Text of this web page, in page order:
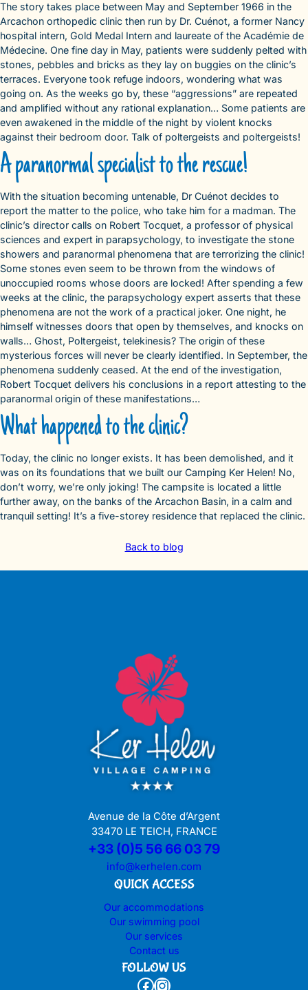
The story takes place between May and September 1966 in the
Arcachon orthopedic clinic then run by Dr. Cuénot, a former Nancy
hospital intern, Gold Medal Intern and laureate of the Académie de
Médecine. One fine day in May, patients were suddenly pelted with
stones, pebbles and bricks as they lay on buggies on the clinic’s
terraces. Everyone took refuge indoors, wondering what was
going on. As the weeks go by, these “aggressions” are repeated
and amplified without any rational explanation… Some patients are
even awakened in the middle of the night by violent knocks
against their bedroom door. Talk of poltergeists and poltergeists!
A paranormal specialist to the rescue!
With the situation becoming untenable, Dr Cuénot decides to
report the matter to the police, who take him for a madman. The
clinic’s director calls on Robert Tocquet, a professor of physical
sciences and expert in parapsychology, to investigate the stone
showers and paranormal phenomena that are terrorizing the clinic!
Some stones even seem to be thrown from the windows of
unoccupied rooms whose doors are locked! After spending a few
weeks at the clinic, the parapsychology expert asserts that these
phenomena are not the work of a practical joker. One night, he
himself witnesses doors that open by themselves, and knocks on
walls… Ghost, Poltergeist, telekinesis? The origin of these
mysterious forces will never be clearly identified. In September, the
phenomena suddenly ceased. At the end of the investigation,
Robert Tocquet delivers his conclusions in a report attesting to the
paranormal origin of these manifestations…
What happened to the clinic?
Today, the clinic no longer exists. It has been demolished, and it
was on its foundations that we built our Camping Ker Helen! No,
don’t worry, we’re only joking! The campsite is located a little
further away, on the banks of the Arcachon Basin, in a calm and
tranquil setting! It’s a five-storey residence that replaced the clinic.
Back to blog
Avenue de la Côte d’Argent
33470 LE TEICH, FRANCE
+33 (0)5 56 66 03 79
info@kerhelen.com
QUICK ACCESS
Our accommodations
Our swimming pool
Our services
Contact us
FOLLOW US
Facebook Instagram